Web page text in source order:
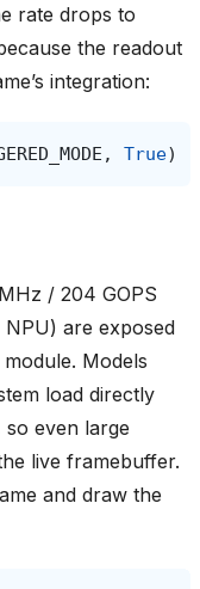
rate drops to
the readout
integration:
, True)
/ 204 GOPS
are exposed
module. Models
load directly
even large
live framebuffer.
and draw the